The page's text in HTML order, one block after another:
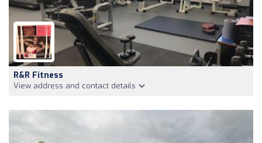
R&R Fitness
View address and contact details